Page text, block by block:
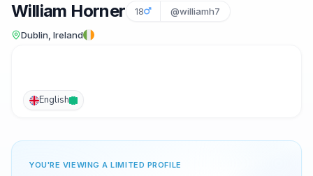
William Horner 18 @williamh7
Dublin, Ireland
English
YOU'RE VIEWING A LIMITED PROFILE